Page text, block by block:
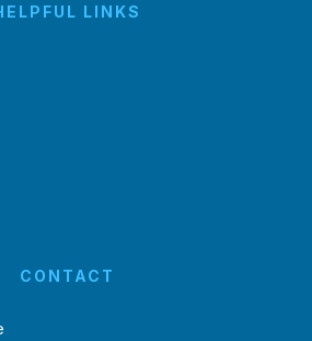
LINKS
CONTACT